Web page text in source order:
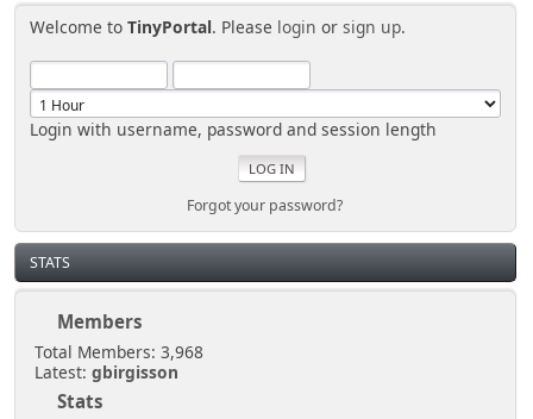
Welcome toTinyPortal. Please login orsign up.
Login with username, password and session length
Forgot your password?
STATS
Members
Total Members: 3,968
Latest: gbirgisson
Stats